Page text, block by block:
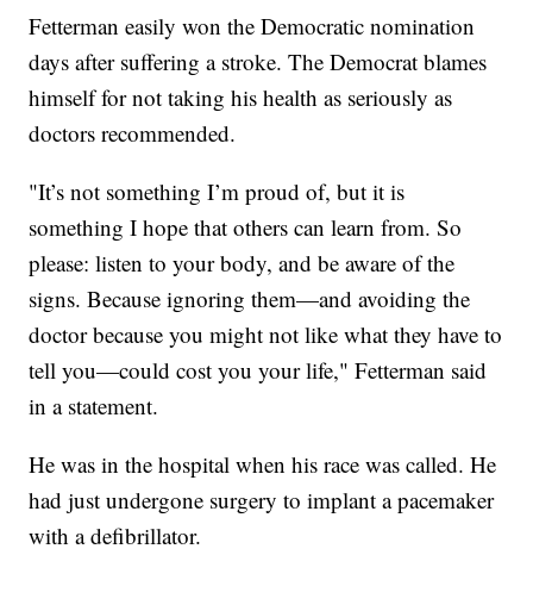
Fetterman easily won the Democratic nomination
days after suffering a stroke. The Democrat blames
himself for not taking his health as seriously as
doctors recommended.
"It’s not something I’m proud of, but it is
something I hope that others can learn from. So
please: listen to your body, and be aware of the
signs. Because ignoring them—and avoiding the
doctor because you might not like what they have to
tell you—could cost you your life," Fetterman said
in a statement.
He was in the hospital when his race was called. He
had just undergone surgery to implant a pacemaker
with a defibrillator.